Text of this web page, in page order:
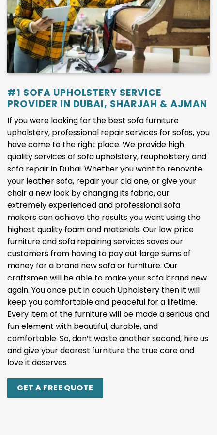
#1 SOFA UPHOLSTERY SERVICE
PROVIDER IN DUBAI, SHARJAH & AJMAN
If you were looking for the best sofa furniture
upholstery, professional repair services for sofas, you
have came to the right place. We provide high
quality services of sofa upholstery, reupholstery and
sofa repair in Dubai. Whether you want to renovate
your leather sofa, repair your old one, or give your
chair a new look by changing its fabric, our
extremely experienced and professional sofa
makers can achieve the results you want using the
highest quality foam and materials. Our low price
furniture and sofa repairing services saves our
customers from having to pay out large sums of
money for a brand new sofa or furniture. Our
craftsmen will be able to make your sofa brand new
again. You once put in couch Upholstery then it will
keep you comfortable and peaceful for a lifetime.
Every item of the furniture will be made a serious and
fun element with beautiful, durable, and
comfortable. So, don’t waste another second, hire us
and give your dearest furniture the true care and
love it deserves
GET A FREE QUOTE